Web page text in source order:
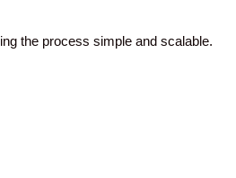
the process simple and scalable.